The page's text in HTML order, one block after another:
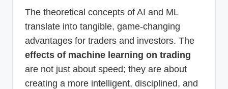
The theoretical concepts of AI and ML
translate into tangible, game-changing
advantages for traders and investors. The
effects of machine learning on trading
are not just about speed; they are about
creating a more intelligent, disciplined, and